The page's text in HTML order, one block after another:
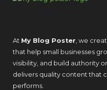
At My Blog Poster, we
that help small businesses
visibility, and build authority
delivers quality content that
performs.